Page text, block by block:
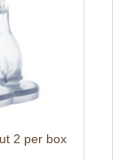
2 per box